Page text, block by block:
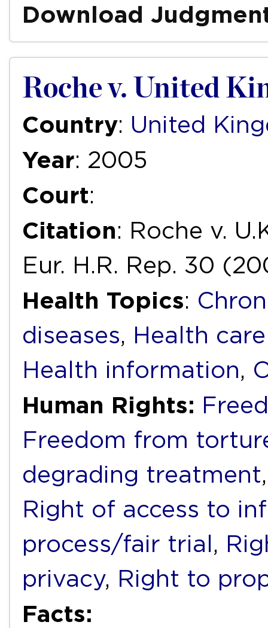
Download
Roche v. United
Country: United
Year: 2005
Court:
Citation: Roche v.
Eur. H.R. Rep. 30
Health Topics:
diseases, Health
Health information,
Human Rights:
Freedom from
degrading treatment
Right of access to
process/fair trial ,
privacy, Right to
Facts: